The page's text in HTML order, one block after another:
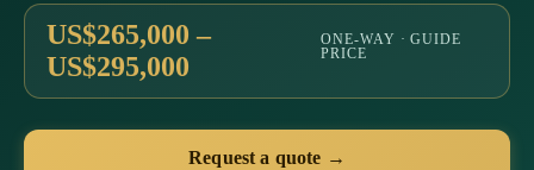
US$265,000 –
US$295,000
ONE-WAY · GUIDE
PRICE
Request a quote →